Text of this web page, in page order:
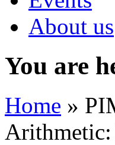
About us
You are
Home »
Arithmetic: